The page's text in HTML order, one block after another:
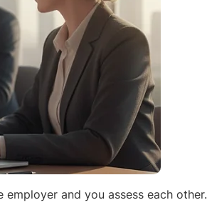
and you assess each other.